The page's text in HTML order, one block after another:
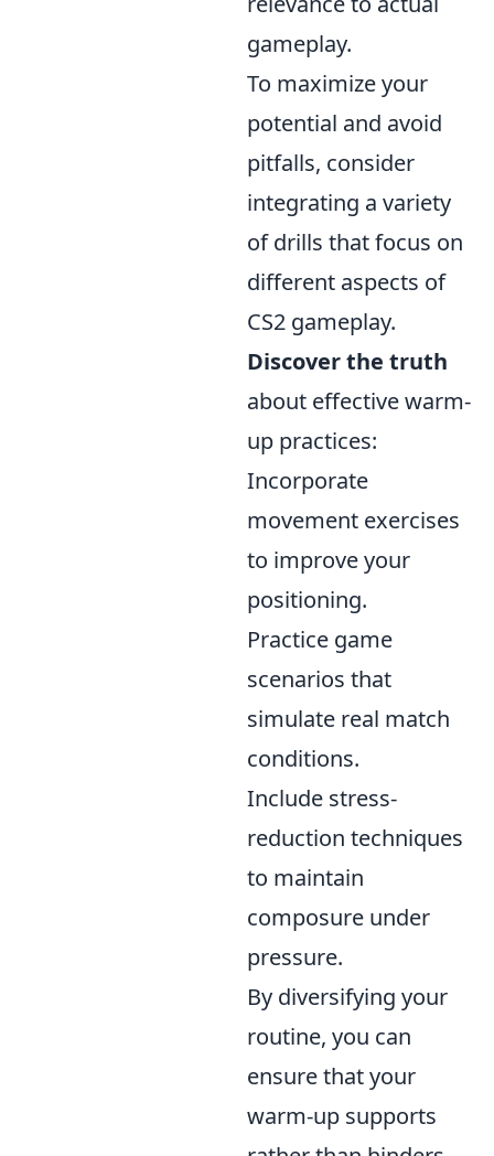
gameplay.
To maximize your
potential and avoid
pitfalls, consider
integrating a variety
of drills that focus on
different aspects of
CS2 gameplay.
Discover the truth
about effective warm-
up practices:
Incorporate
movement exercises
to improve your
positioning.
Practice game
scenarios that
simulate real match
conditions.
Include stress-
reduction techniques
to maintain
composure under
pressure.
By diversifying your
routine, you can
ensure that your
warm-up supports